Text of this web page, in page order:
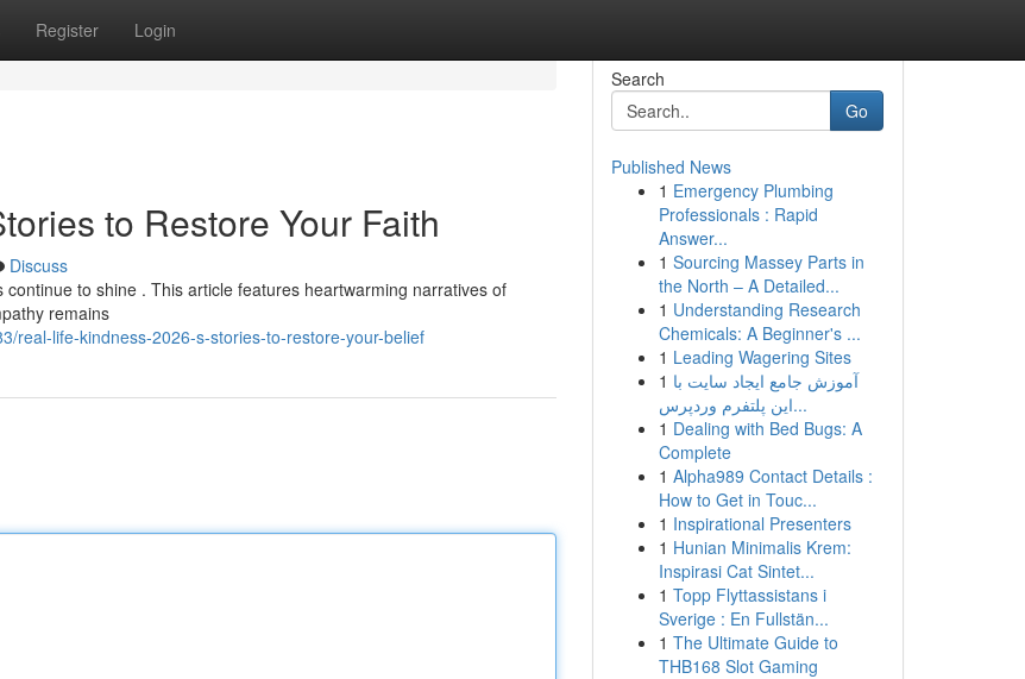
Register Login
to Restore Your Faith
Discuss
to shine . This article features heartwarming narratives of
remains
real-life-kindness-2026-s-stories-to-restore-your-belief
Search
Go
Published News
1 Emergency Plumbing
Professionals : Rapid
Answer...
1 Sourcing Massey Parts in
the North – A Detailed...
1 Understanding Research
Chemicals: A Beginner's ...
1 Leading Wagering Sites
1 آموزش جامع ایجاد سایت با
این پلتفرم وردپرس...
1 Dealing with Bed Bugs: A
Complete
1 Alpha989 Contact Details :
How to Get in Touc...
1 Inspirational Presenters
1 Hunian Minimalis Krem:
Inspirasi Cat Sintet...
1 Topp Flyttassistans i
Sverige : En Fullstän...
1 The Ultimate Guide to
THB168 Slot Gaming